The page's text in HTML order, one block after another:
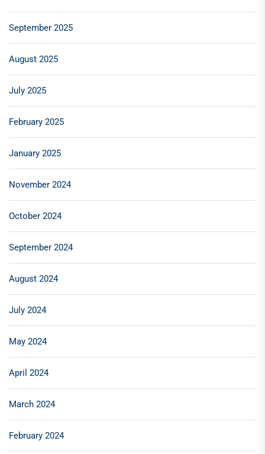
September 2025
August 2025
July 2025
February 2025
January 2025
November 2024
October 2024
September 2024
August 2024
July 2024
May 2024
April 2024
March 2024
February 2024